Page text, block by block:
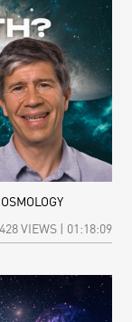
VIEWS | 01:18:09